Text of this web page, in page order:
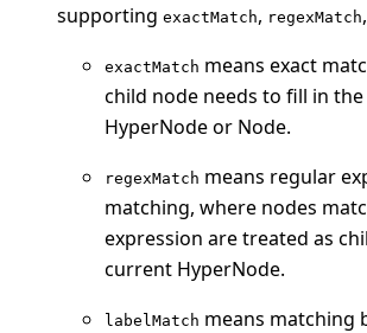
supporting exactMatch, regexMatch
exactMatch means exact
child node needs to fill in
HyperNode or Node.
regexMatch means regular
matching, where nodes
expression are treated as
current HyperNode.
labelMatch means matching